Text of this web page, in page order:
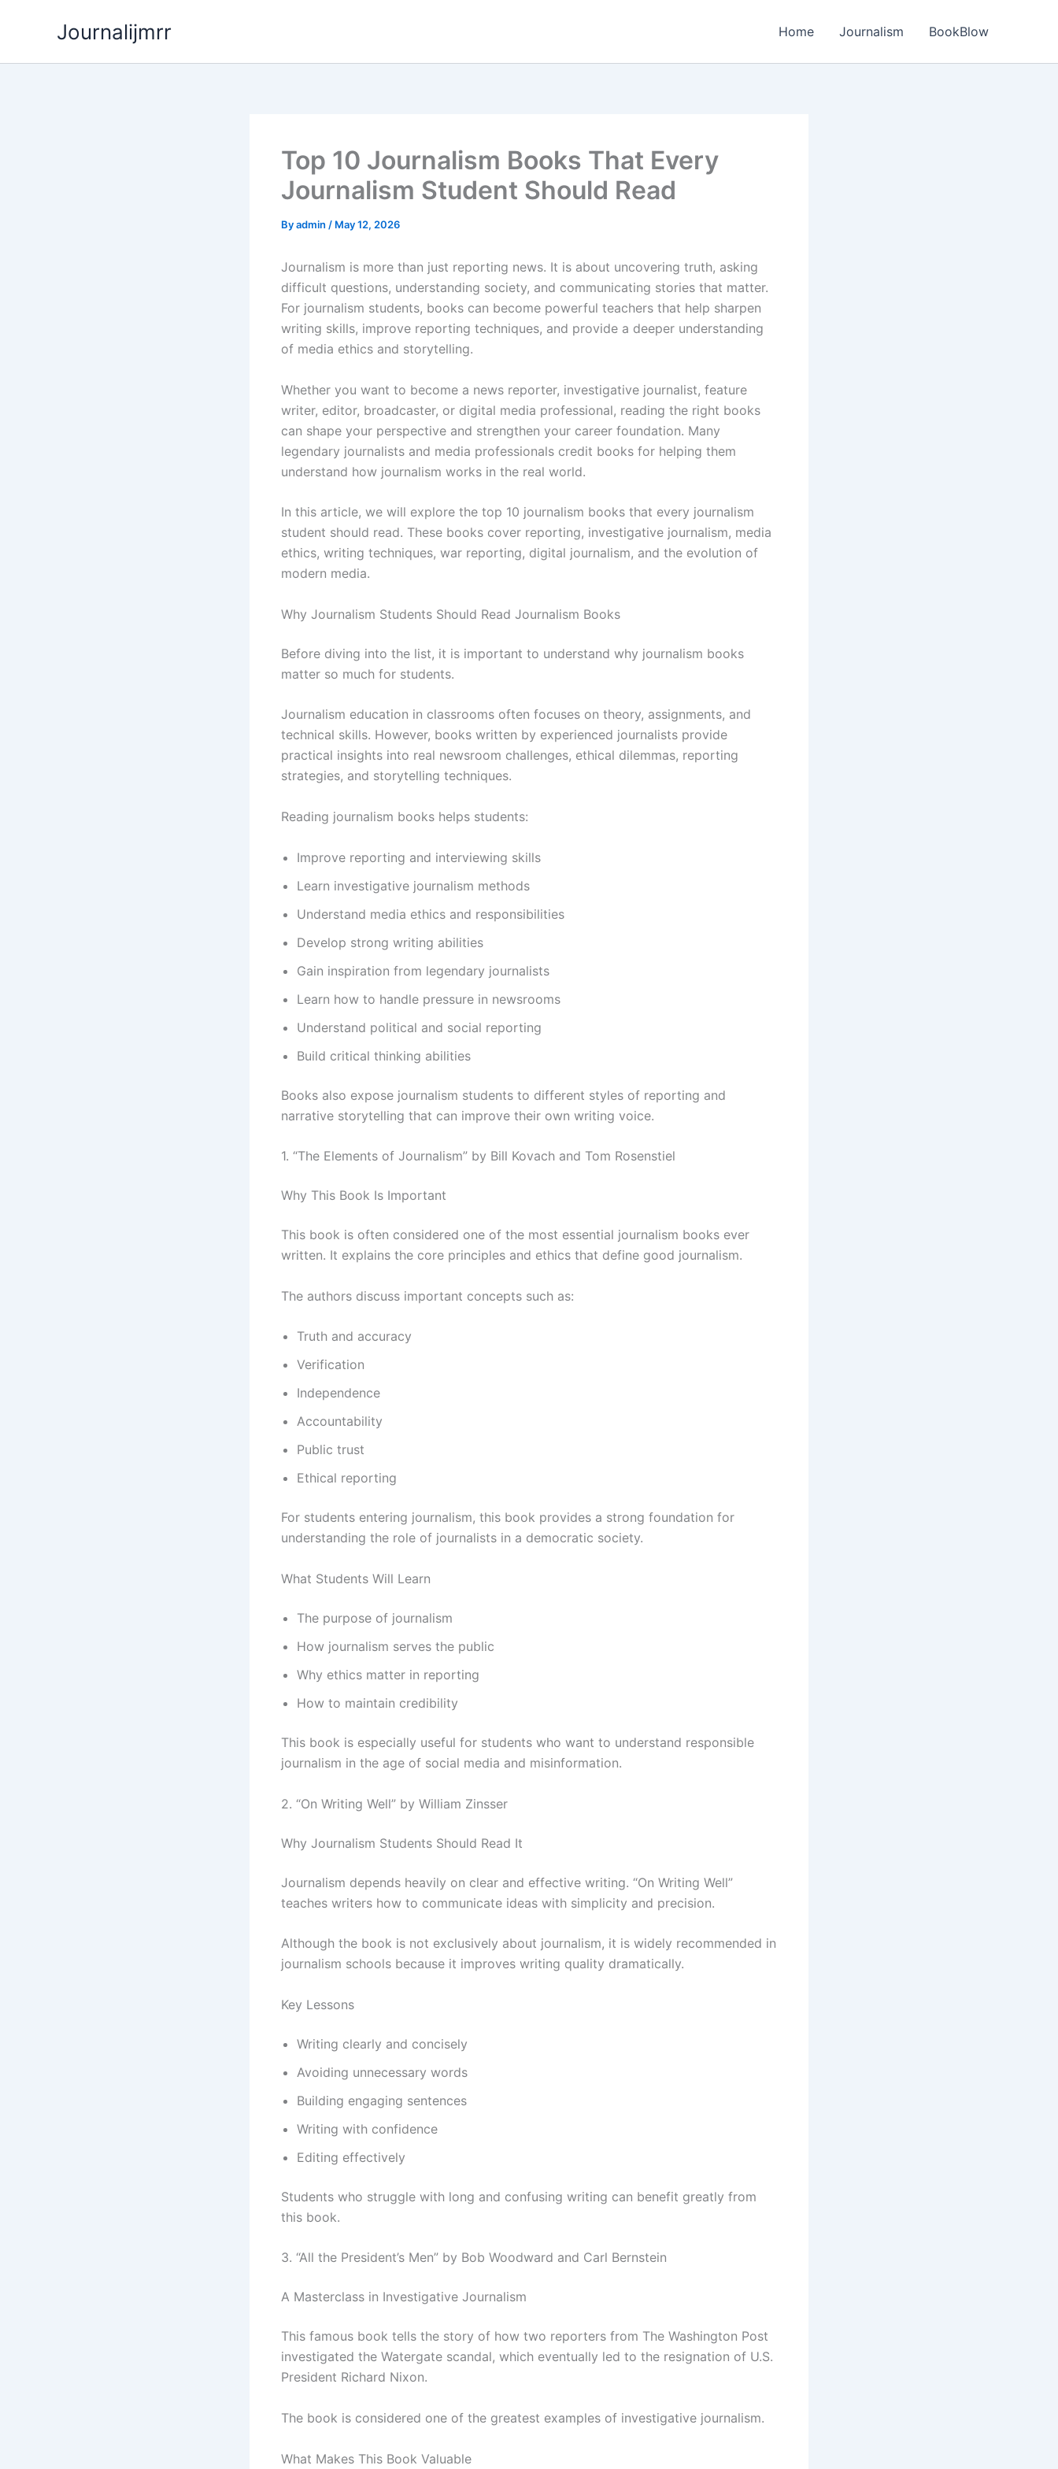
Journalijmrr Home Journalism BookBlow
Top 10 Journalism Books That Every
Journalism Student Should Read
Byadmin / May 12, 2026
Journalism is more than just reporting news. It is about uncovering truth, asking
difficult questions, understanding society, and communicating stories that matter.
For journalism students, books can become powerful teachers that help sharpen
writing skills, improve reporting techniques, and provide a deeper understanding
of media ethics and storytelling.
Whether you want to become a news reporter, investigative journalist, feature
writer, editor, broadcaster, or digital media professional, reading the right books
can shape your perspective and strengthen your career foundation. Many
legendary journalists and media professionals credit books for helping them
understand how journalism works in the real world.
In this article, we will explore the top 10 journalism books that every journalism
student should read. These books cover reporting, investigative journalism, media
ethics, writing techniques, war reporting, digital journalism, and the evolution of
modern media.
Why Journalism Students Should Read Journalism Books
Before diving into the list, it is important to understand why journalism books
matter so much for students.
Journalism education in classrooms often focuses on theory, assignments, and
technical skills. However, books written by experienced journalists provide
practical insights into real newsroom challenges, ethical dilemmas, reporting
strategies, and storytelling techniques.
Reading journalism books helps students:
Improve reporting and interviewing skills
Learn investigative journalism methods
Understand media ethics and responsibilities
Develop strong writing abilities
Gain inspiration from legendary journalists
Learn how to handle pressure in newsrooms
Understand political and social reporting
Build critical thinking abilities
Books also expose journalism students to different styles of reporting and
narrative storytelling that can improve their own writing voice.
1. “The Elements of Journalism” by Bill Kovach and Tom Rosenstiel
Why This Book Is Important
This book is often considered one of the most essential journalism books ever
written. It explains the core principles and ethics that define good journalism.
The authors discuss important concepts such as:
Truth and accuracy
Verification
Independence
Accountability
Public trust
Ethical reporting
For students entering journalism, this book provides a strong foundation for
understanding the role of journalists in a democratic society.
What Students Will Learn
The purpose of journalism
How journalism serves the public
Why ethics matter in reporting
How to maintain credibility
This book is especially useful for students who want to understand responsible
journalism in the age of social media and misinformation.
2. “On Writing Well” by William Zinsser
Why Journalism Students Should Read It
Journalism depends heavily on clear and effective writing. “On Writing Well”
teaches writers how to communicate ideas with simplicity and precision.
Although the book is not exclusively about journalism, it is widely recommended in
journalism schools because it improves writing quality dramatically.
Key Lessons
Writing clearly and concisely
Avoiding unnecessary words
Building engaging sentences
Writing with confidence
Editing effectively
Students who struggle with long and confusing writing can benefit greatly from
this book.
3. “All the President’s Men” by Bob Woodward and Carl Bernstein
A Masterclass in Investigative Journalism
This famous book tells the story of how two reporters from The Washington Post
investigated the Watergate scandal, which eventually led to the resignation of U.S.
President Richard Nixon.
The book is considered one of the greatest examples of investigative journalism.
What Makes This Book Valuable